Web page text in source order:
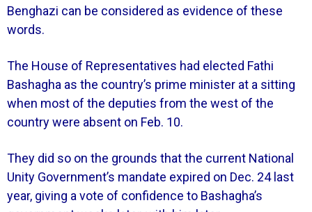
Benghazi can be considered as evidence of these
words.
The House of Representatives had elected Fathi
Bashagha as the country’s prime minister at a sitting
when most of the deputies from the west of the
country were absent on Feb. 10.
They did so on the grounds that the current National
Unity Government’s mandate expired on Dec. 24 last
year, giving a vote of confidence to Bashagha’s